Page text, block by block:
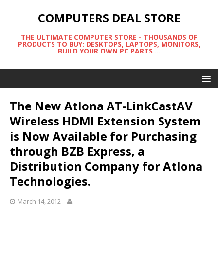
COMPUTERS DEAL STORE
THE ULTIMATE COMPUTER STORE - THOUSANDS OF
PRODUCTS TO BUY: DESKTOPS, LAPTOPS, MONITORS,
BUILD YOUR OWN PC PARTS ...
The New Atlona AT-LinkCastAV
Wireless HDMI Extension System
is Now Available for Purchasing
through BZB Express, a
Distribution Company for Atlona
Technologies.
March 14, 2012